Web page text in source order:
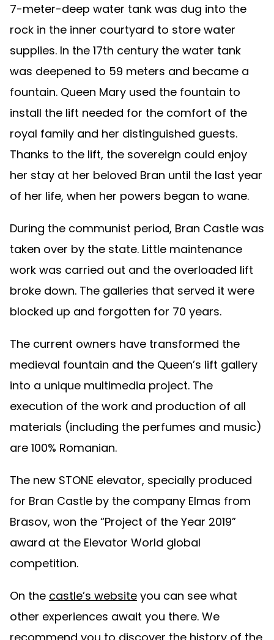
7-meter-deep water tank was dug into the
rock in the inner courtyard to store water
supplies. In the 17th century the water tank
was deepened to 59 meters and became a
fountain. Queen Mary used the fountain to
install the lift needed for the comfort of the
royal family and her distinguished guests.
Thanks to the lift, the sovereign could enjoy
her stay at her beloved Bran until the last year
of her life, when her powers began to wane.
During the communist period, Bran Castle was
taken over by the state. Little maintenance
work was carried out and the overloaded lift
broke down. The galleries that served it were
blocked up and forgotten for 70 years.
The current owners have transformed the
medieval fountain and the Queen’s lift gallery
into a unique multimedia project. The
execution of the work and production of all
materials (including the perfumes and music)
are 100% Romanian.
The new STONE elevator, specially produced
for Bran Castle by the company Elmas from
Brasov, won the “Project of the Year 2019”
award at the Elevator World global
competition.
On the castle’s website you can see what
other experiences await you there. We